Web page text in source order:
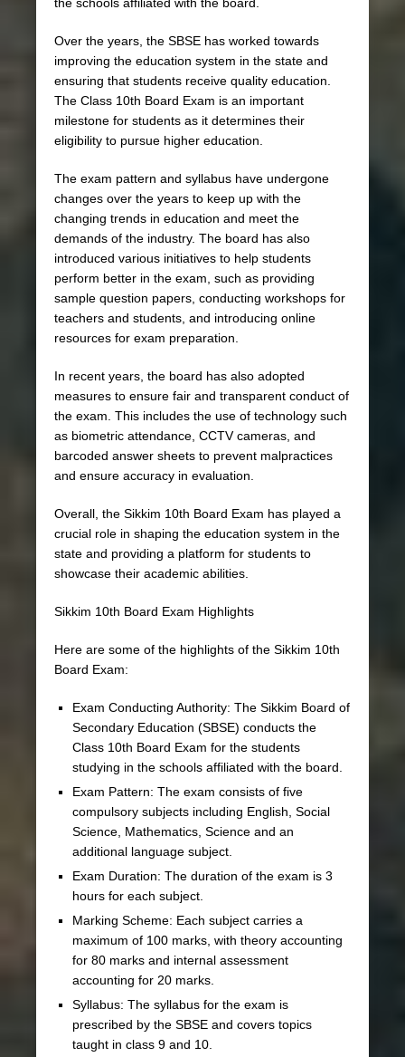
Over the years, the SBSE has worked towards
improving the education system in the state and
ensuring that students receive quality education.
The Class 10th Board Exam is an important
milestone for students as it determines their
eligibility to pursue higher education.
The exam pattern and syllabus have undergone
changes over the years to keep up with the
changing trends in education and meet the
demands of the industry. The board has also
introduced various initiatives to help students
perform better in the exam, such as providing
sample question papers, conducting workshops for
teachers and students, and introducing online
resources for exam preparation.
In recent years, the board has also adopted
measures to ensure fair and transparent conduct of
the exam. This includes the use of technology such
as biometric attendance, CCTV cameras, and
barcoded answer sheets to prevent malpractices
and ensure accuracy in evaluation.
Overall, the Sikkim 10th Board Exam has played a
crucial role in shaping the education system in the
state and providing a platform for students to
showcase their academic abilities.
Sikkim 10th Board Exam Highlights
Here are some of the highlights of the Sikkim 10th
Board Exam:
Exam Conducting Authority: The Sikkim Board of
Secondary Education (SBSE) conducts the
Class 10th Board Exam for the students
studying in the schools affiliated with the board.
Exam Pattern: The exam consists of five
compulsory subjects including English, Social
Science, Mathematics, Science and an
additional language subject.
Exam Duration: The duration of the exam is 3
hours for each subject.
Marking Scheme: Each subject carries a
maximum of 100 marks, with theory accounting
for 80 marks and internal assessment
accounting for 20 marks.
Syllabus: The syllabus for the exam is
prescribed by the SBSE and covers topics
taught in class 9 and 10.